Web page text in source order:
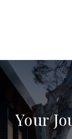
Your